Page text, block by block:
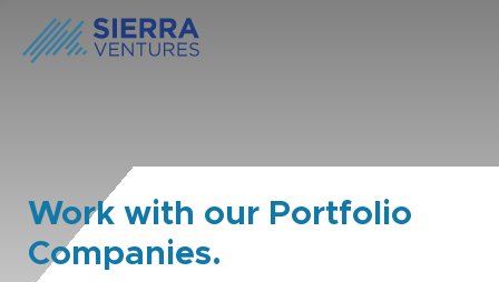
Work with our Portfolio
Companies.